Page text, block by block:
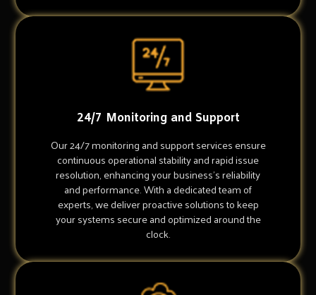
24/7 Monitoring and Support
Our 24/7 monitoring and support services ensure
continuous operational stability and rapid issue
resolution, enhancing your business's reliability
and performance. With a dedicated team of
experts, we deliver proactive solutions to keep
your systems secure and optimized around the
clock.